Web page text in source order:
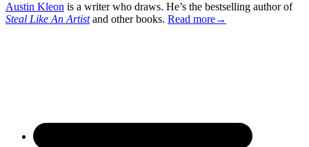
Austin Kleon is a writer who draws. He’s the bestselling author of
Steal Like An Artistand other books. Read more→